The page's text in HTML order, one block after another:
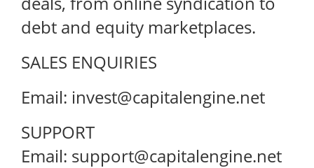
debt and equity marketplaces.
SALES ENQUIRIES
Email: invest@capitalengine.net
SUPPORT
Email: support@capitalengine.net